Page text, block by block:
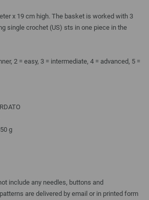
x 19 cm high. The basket is worked with 3
single crochet (US) sts in one piece in the
2 = easy, 3 = intermediate, 4 = advanced, 5 =
g
include any needles, buttons and
are delivered by email or in printed form